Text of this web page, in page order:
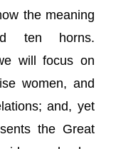
the meaning
ten horns.
will focus on
women, and
and, yet
the Great